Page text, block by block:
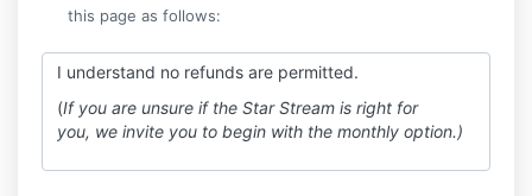
this page as follows:
I understand no refunds are permitted.
(If you are unsure if the Star Stream is right for
you, we invite you to begin with the monthly option.)